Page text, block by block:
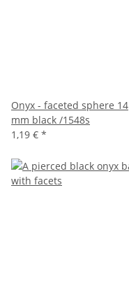
Onyx - faceted sphere 14
mm black /1548s
1,19 € *